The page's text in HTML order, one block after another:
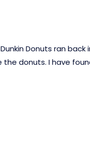
Donuts ran
the donuts. I have